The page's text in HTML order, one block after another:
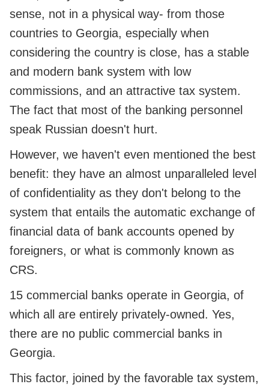
sense, not in a physical way- from those
countries to Georgia, especially when
considering the country is close, has a stable
and modern bank system with low
commissions, and an attractive tax system.
The fact that most of the banking personnel
speak Russian doesn't hurt.
However, we haven't even mentioned the best
benefit: they have an almost unparalleled level
of confidentiality as they don't belong to the
system that entails the automatic exchange of
financial data of bank accounts opened by
foreigners, or what is commonly known as
CRS.
15 commercial banks operate in Georgia, of
which all are entirely privately-owned. Yes,
there are no public commercial banks in
Georgia.
This factor, joined by the favorable tax system,